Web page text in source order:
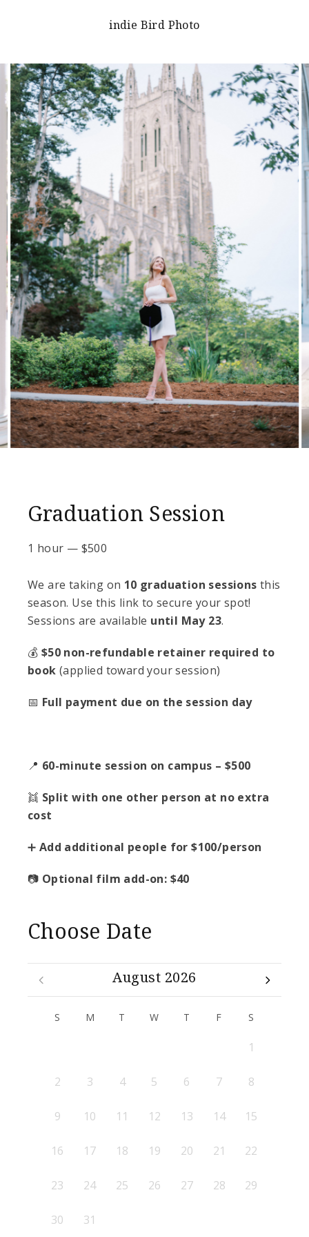
indie Bird Photo
Graduation Session
1 hour — $500
We are taking on 10 graduation sessions this
season. Use this link to secure your spot!
Sessions are available until May 23.
💰 $50 non-refundable retainer required to
book (applied toward your session)
📅 Full payment due on the session day
📍 60-minute session on campus – $500
👯 Split with one other person at no extra
cost
➕ Add additional people for $100/person
📷 Optional film add-on: $40
Choose Date
August 2026
S M T W T F S
1
2 3 4 5 6 7 8
9 10 11 12 13 14 15
16 17 18 19 20 21 22
23 24 25 26 27 28 29
30 31